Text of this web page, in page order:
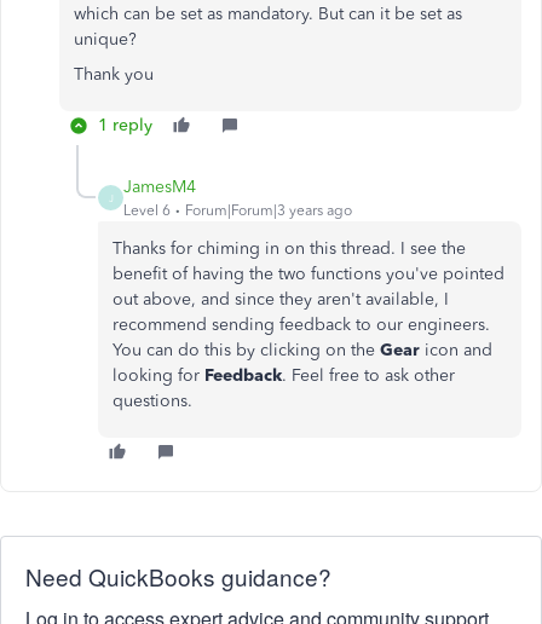
which can be set as mandatory. But can it be set as
unique?
Thank you
1 reply
J
JamesM4
Level 6 Forum|Forum|3 years ago
Thanks for chiming in on this thread. I see the
benefit of having the two functions you've pointed
out above, and since they aren't available, I
recommend sending feedback to our engineers.
You can do this by clicking on the Gear icon and
looking for Feedback. Feel free to ask other
questions.
Need QuickBooks guidance?